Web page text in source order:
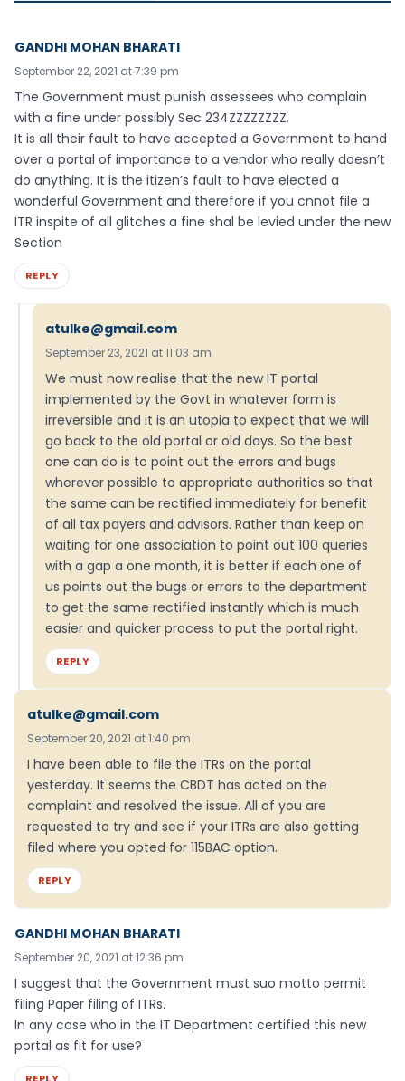
GANDHI MOHAN BHARATI
September 22, 2021 at 7:39 pm
The Government must punish assessees who complain
with a fine under possibly Sec 234ZZZZZZZZ.
It is all their fault to have accepted a Government to hand
over a portal of importance to a vendor who really doesn’t
do anything. It is the itizen’s fault to have elected a
wonderful Government and therefore if you cnnot file a
ITR inspite of all glitches a fine shal be levied under the new
Section
REPLY
atulke@gmail.com
September 23, 2021 at 11:03 am
We must now realise that the new IT portal
implemented by the Govt in whatever form is
irreversible and it is an utopia to expect that we will
go back to the old portal or old days. So the best
one can do is to point out the errors and bugs
wherever possible to appropriate authorities so that
the same can be rectified immediately for benefit
of all tax payers and advisors. Rather than keep on
waiting for one association to point out 100 queries
with a gap a one month, it is better if each one of
us points out the bugs or errors to the department
to get the same rectified instantly which is much
easier and quicker process to put the portal right.
REPLY
atulke@gmail.com
September 20, 2021 at 1:40 pm
I have been able to file the ITRs on the portal
yesterday. It seems the CBDT has acted on the
complaint and resolved the issue. All of you are
requested to try and see if your ITRs are also getting
filed where you opted for 115BAC option.
REPLY
GANDHI MOHAN BHARATI
September 20, 2021 at 12:36 pm
I suggest that the Government must suo motto permit
filing Paper filing of ITRs.
In any case who in the IT Department certified this new
portal as fit for use?
REPLY